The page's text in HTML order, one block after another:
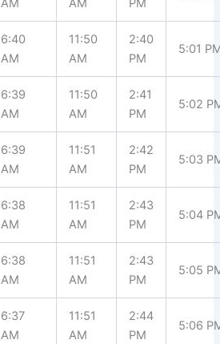
AM
AM
PM
6:40
AM
11:50
AM
2:40
PM
5:01
6:39
AM
11:50
AM
2:41
PM
5:02
6:39
AM
11:51
AM
2:42
PM
5:03
6:38
AM
11:51
AM
2:43
PM
5:04
6:38
AM
11:51
AM
2:43
PM
5:05
6:37
AM
11:51
AM
2:44
PM
5:06